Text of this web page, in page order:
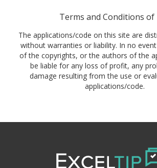
Terms and Conditions of
The applications/code on this site are
without warranties or liability. In no
of the copyrights, or the authors of the
be liable for any loss of profit, any
damage resulting from the use or
applications/code.